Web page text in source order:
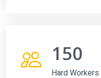
150
Hard Workers